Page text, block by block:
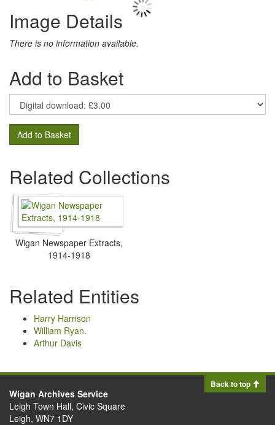
Image Details
There is no information available.
Add to Basket
Add to Basket
Related Collections
Wigan Newspaper Extracts,
1914-1918
Related Entities
Harry Harrison
William Ryan.
Arthur Davis
Back to top
Wigan Archives Service
Leigh Town Hall, Civic Square
Leigh, WN7 1DY